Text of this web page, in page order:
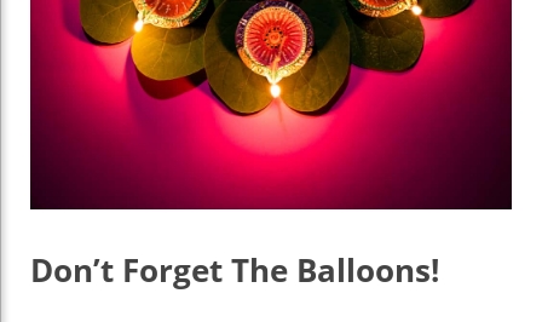
Don’t Forget The Balloons!